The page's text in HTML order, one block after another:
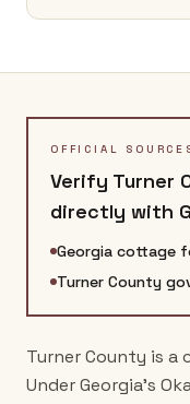
OFFICIAL
Verify Turner
directly with
Georgia cottage
Turner County
Turner County is a
Under Georgia's